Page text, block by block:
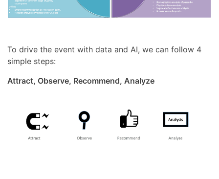
To drive the event with data and AI, we can follow 4
simple steps:
Attract, Observe, Recommend, Analyze